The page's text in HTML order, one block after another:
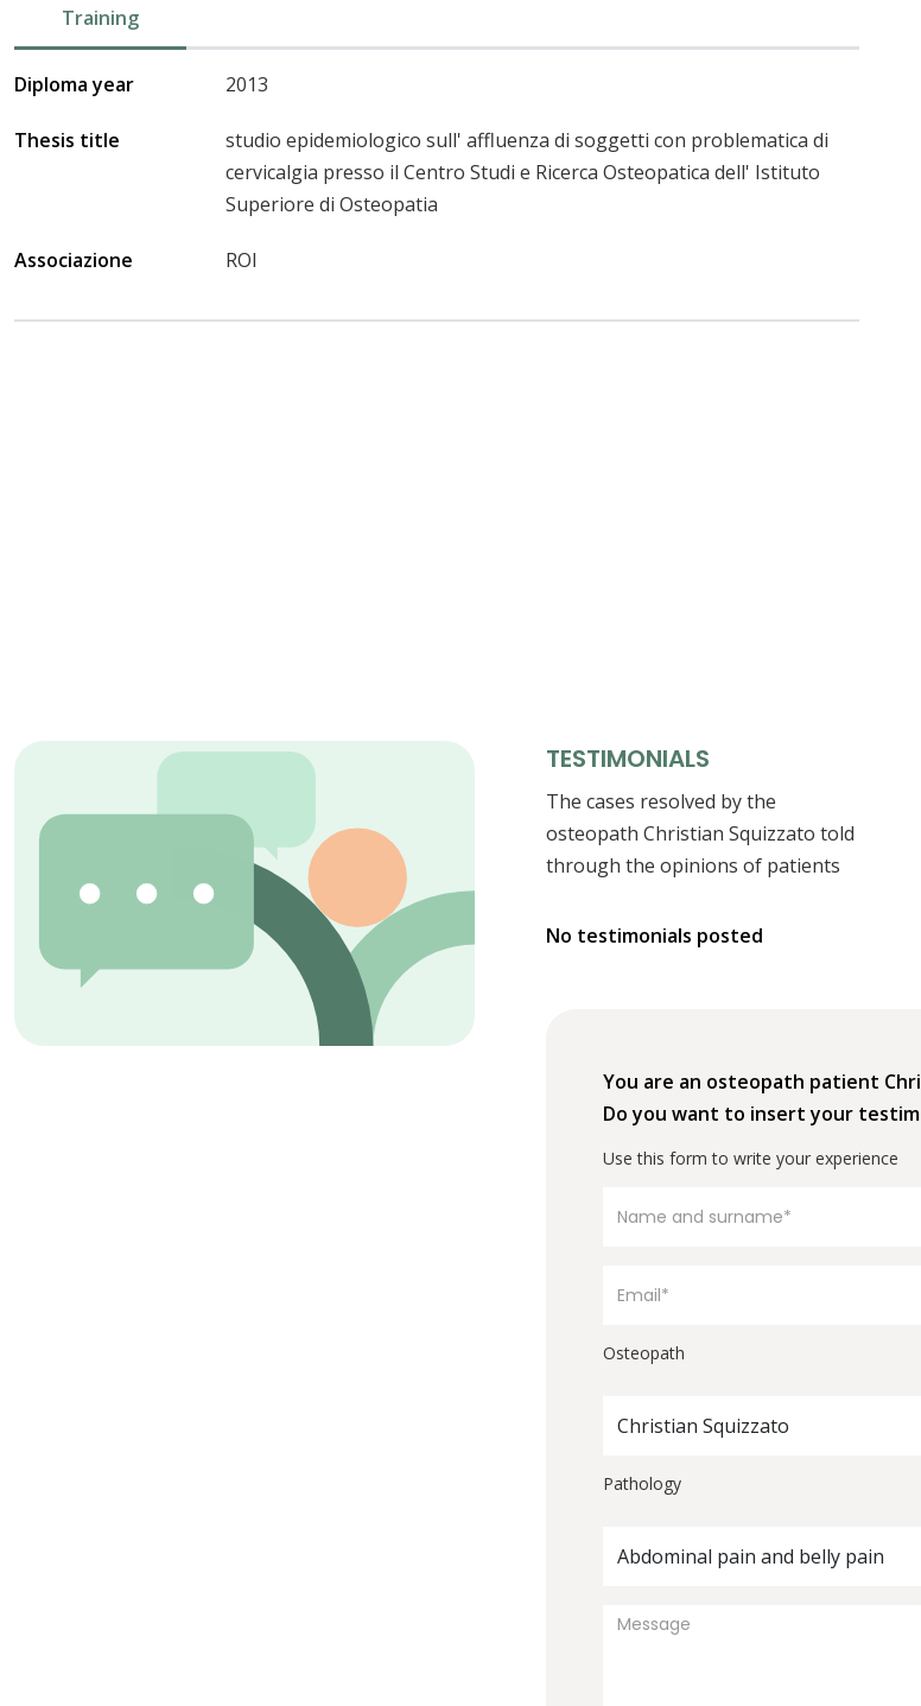
Training
Diploma year 2013
Thesis title
studio epidemiologico sull' affluenza di soggetti con problematica di
cervicalgia presso il Centro Studi e Ricerca Osteopatica dell' Istituto
Superiore di Osteopatia
Associazione ROI
TESTIMONIALS
The cases resolved by the
osteopath Christian Squizzato told
through the opinions of patients
No testimonials posted
You are an osteopath patient
Do you want to insert your
Use this form to write your experience
Osteopath
Christian Squizzato
Pathology
Abdominal pain and belly pain